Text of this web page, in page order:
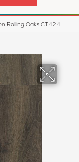
Rolling Oaks CT424